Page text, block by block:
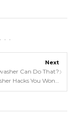
. .
Next
Can Do That?
Hacks You Won't
Believe!
›